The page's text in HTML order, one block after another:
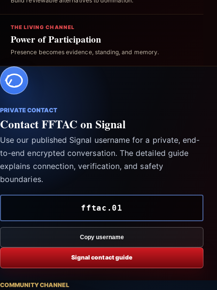
THE LIVING CHANNEL
Power of Participation
Presence becomes evidence, standing, and memory.
PRIVATE CONTACT
Contact FFTAC on Signal
Use our published Signal username for a private, end-
to-end encrypted conversation. The detailed guide
explains connection, verification, and safety
boundaries.
fftac.01
Copy username
Signal contact guide
COMMUNITY CHANNEL